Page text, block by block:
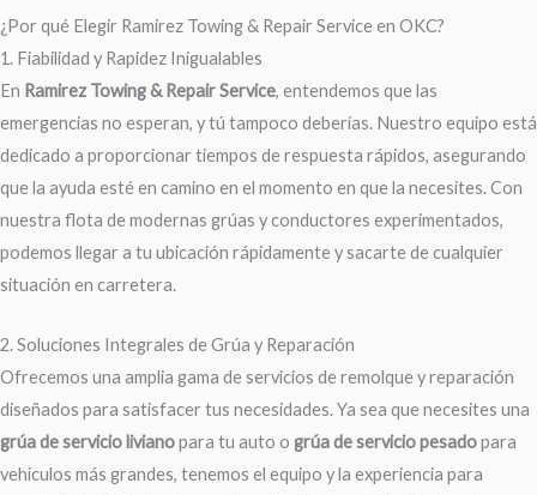
¿Por qué Elegir Ramirez Towing & Repair Service en OKC?
1. Fiabilidad y Rapidez Inigualables
En Ramirez Towing & Repair Service, entendemos que las
emergencias no esperan, y tú tampoco deberías. Nuestro equipo está
dedicado a proporcionar tiempos de respuesta rápidos, asegurando
que la ayuda esté en camino en el momento en que la necesites. Con
nuestra flota de modernas grúas y conductores experimentados,
podemos llegar a tu ubicación rápidamente y sacarte de cualquier
situación en carretera.
2. Soluciones Integrales de Grúa y Reparación
Ofrecemos una amplia gama de servicios de remolque y reparación
diseñados para satisfacer tus necesidades. Ya sea que necesites una
grúa de servicio livianopara tu auto o grúa de servicio pesadopara
vehículos más grandes, tenemos el equipo y la experiencia para